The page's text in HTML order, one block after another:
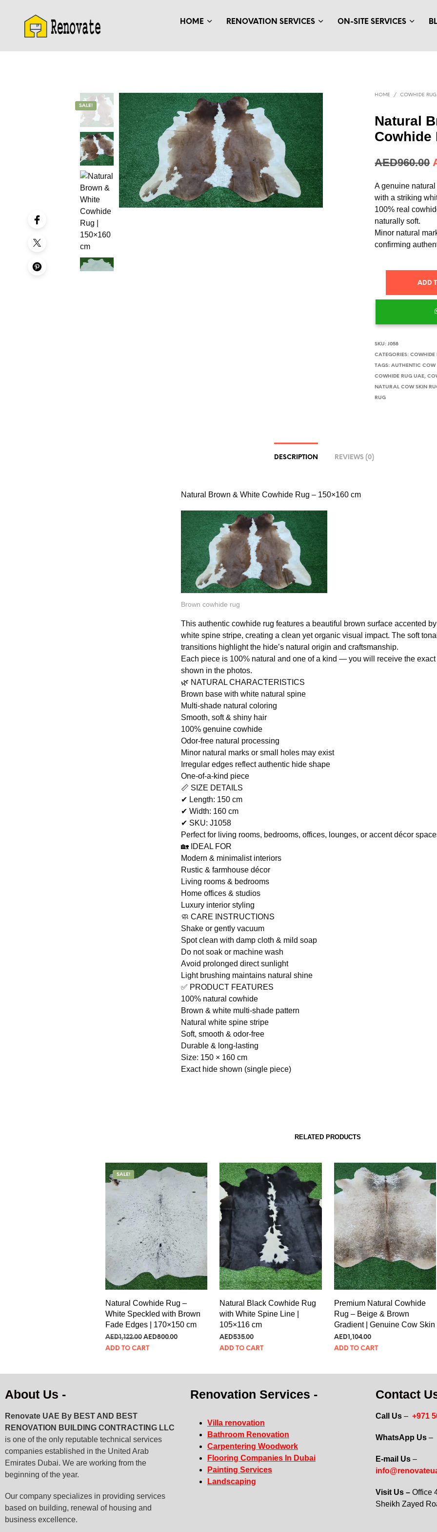
HOME RENOVATION SERVICES ON-SITE SERVICES
SALE!
HOME / COWHIDE RUG
Natural
Cowhide
AED960.00
A genuine
with a striking
100% real
naturally soft.
Minor natural
confirming
ADD
SKU:J058
CATEGORIES:COWHIDE
TAGS:AUTHENTIC COW
COWHIDE RUG UAE,
NATURAL COW SKIN
RUG
DESCRIPTION REVIEWS (0)
Natural Brown & White Cowhide Rug – 150×160 cm
Brown cowhide rug
This authentic cowhide rug features a beautiful brown surface accented by
white spine stripe, creating a clean yet organic visual impact. The soft tonal
transitions highlight the hide’s natural origin and craftsmanship.
Each piece is 100% natural and one of a kind — you will receive the
shown in the photos.
🌿 NATURAL CHARACTERISTICS
Brown base with white natural spine
Multi-shade natural coloring
Smooth, soft & shiny hair
100% genuine cowhide
Odor-free natural processing
Minor natural marks or small holes may exist
Irregular edges reflect authentic hide shape
One-of-a-kind piece
📏 SIZE DETAILS
✔ Length: 150 cm
✔ Width: 160 cm
✔ SKU: J1058
Perfect for living rooms, bedrooms, offices, lounges, or accent décor
🏡 IDEAL FOR
Modern & minimalist interiors
Rustic & farmhouse décor
Living rooms & bedrooms
Home offices & studios
Luxury interior styling
🧼 CARE INSTRUCTIONS
Shake or gently vacuum
Spot clean with damp cloth & mild soap
Do not soak or machine wash
Avoid prolonged direct sunlight
Light brushing maintains natural shine
✅ PRODUCT FEATURES
100% natural cowhide
Brown & white multi-shade pattern
Natural white spine stripe
Soft, smooth & odor-free
Durable & long-lasting
Size: 150 × 160 cm
Exact hide shown (single piece)
RELATED PRODUCTS
SALE!
Natural Cowhide Rug –
White Speckled with Brown
Fade Edges | 170×150 cm
AED1,122.00 AED800.00
ADD TO CART
Natural Black Cowhide Rug
with White Spine Line |
105×116 cm
AED535.00
ADD TO CART
Premium Natural Cowhide
Rug – Beige & Brown
Gradient | Genuine Cow Skin
AED 1,104.00
ADD TO CART
About Us -
Renovate UAE By BEST AND BEST
RENOVATION BUILDING CONTRACTING LLC
is one of the only reputable technical services
companies established in the United Arab
Emirates Dubai. We are working from the
beginning of the year.
Our company specializes in providing services
based on building, renewal of housing and
business excellence.
Renovation Services -
Villa renovation
Bathroom Renovation
Carpentering Woodwork
Flooring Companies In Dubai
Painting Services
Landscaping
Contact
Call Us– +971
WhatsApp Us–
E-mail Us–
Visit Us – Office
Sheikh Zayed